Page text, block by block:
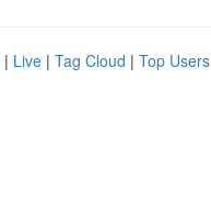
| Live | Tag Cloud | Top Users